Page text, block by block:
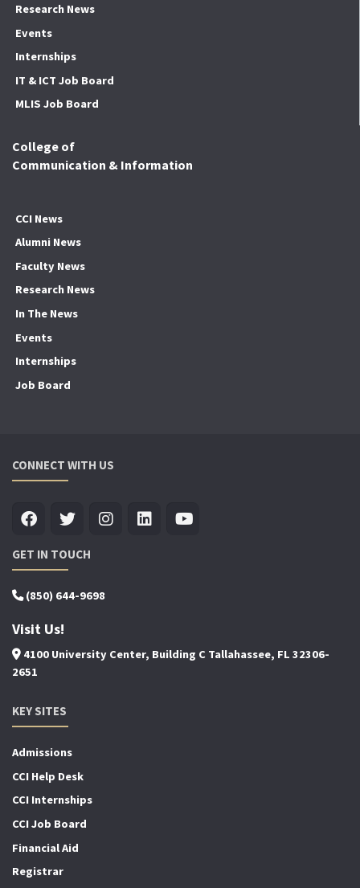
Research News
Events
Internships
IT & ICT Job Board
MLIS Job Board
College of
Communication & Information
CCI News
Alumni News
Faculty News
Research News
In The News
Events
Internships
Job Board
CONNECT WITH US
GET IN TOUCH
(850) 644-9698
Visit Us!
4100 University Center, Building C Tallahassee, FL 32306-
2651
KEY SITES
Admissions
CCI Help Desk
CCI Internships
CCI Job Board
Financial Aid
Registrar